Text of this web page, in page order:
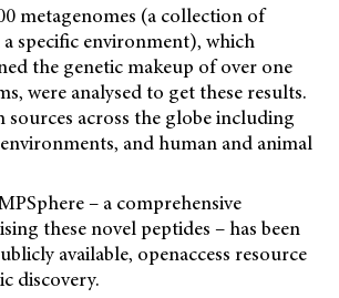
metagenomes (a collection of
specific environment), which
the genetic makeup of over one
were analysed to get these results.
sources across the globe including
and human and animal
– a comprehensive
these novel peptides – has been
available, openaccess resource
discovery.